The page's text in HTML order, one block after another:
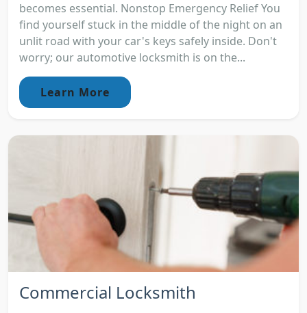
becomes essential. Nonstop Emergency Relief You
find yourself stuck in the middle of the night on an
unlit road with your car's keys safely inside. Don't
worry; our automotive locksmith is on the...
Learn More
Commercial Locksmith